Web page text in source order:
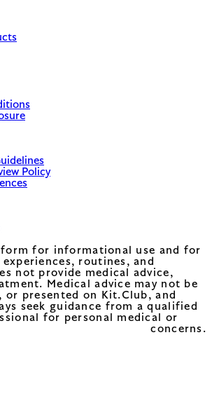
Policy
for informational use and for
routines, and
not provide medical advice,
Medical advice may not be
or presented on Kit.Club, and
seek guidance from a qualified
for personal medical or
concerns.